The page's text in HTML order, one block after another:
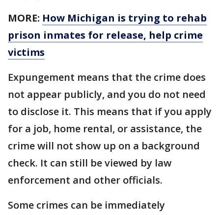
MORE: How Michigan is trying to rehab
prison inmates for release, help crime
victims
Expungement means that the crime does
not appear publicly, and you do not need
to disclose it. This means that if you apply
for a job, home rental, or assistance, the
crime will not show up on a background
check. It can still be viewed by law
enforcement and other officials.
Some crimes can be immediately